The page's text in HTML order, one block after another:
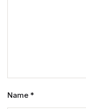
Name *